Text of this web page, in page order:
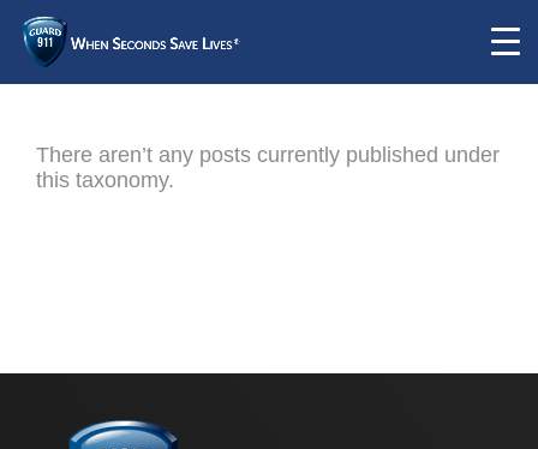
There aren’t any posts currently published under
this taxonomy.